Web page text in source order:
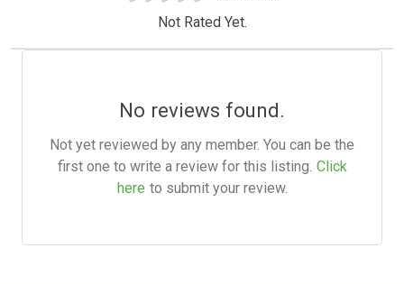
Not Rated Yet.
No reviews found.
Not yet reviewed by any member. You can be the
first one to write a review for this listing. Click
here to submit your review.